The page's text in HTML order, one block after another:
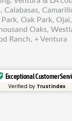
Oak Park,
Oaks,
Ranch, + Ventura
Exceptional Customer
Verified by Trustindex